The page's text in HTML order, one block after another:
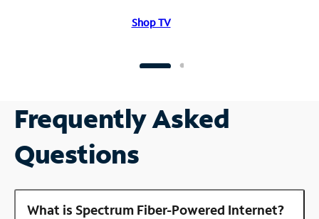
Shop TV
Frequently Asked
Questions
What is Spectrum Fiber-Powered Internet?